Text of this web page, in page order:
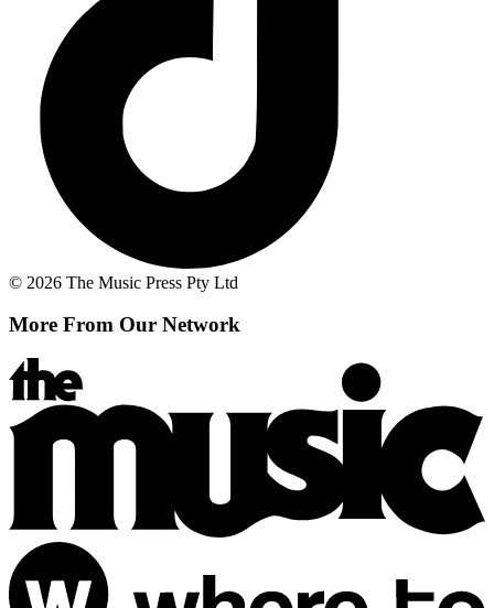
© 2026 The Music Press Pty Ltd
More From Our Network